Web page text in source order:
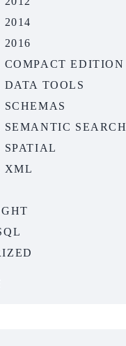
2014
2016
COMPACT EDITION
DATA TOOLS
SCHEMAS
SEMANTIC SEARCH
SPATIAL
XML